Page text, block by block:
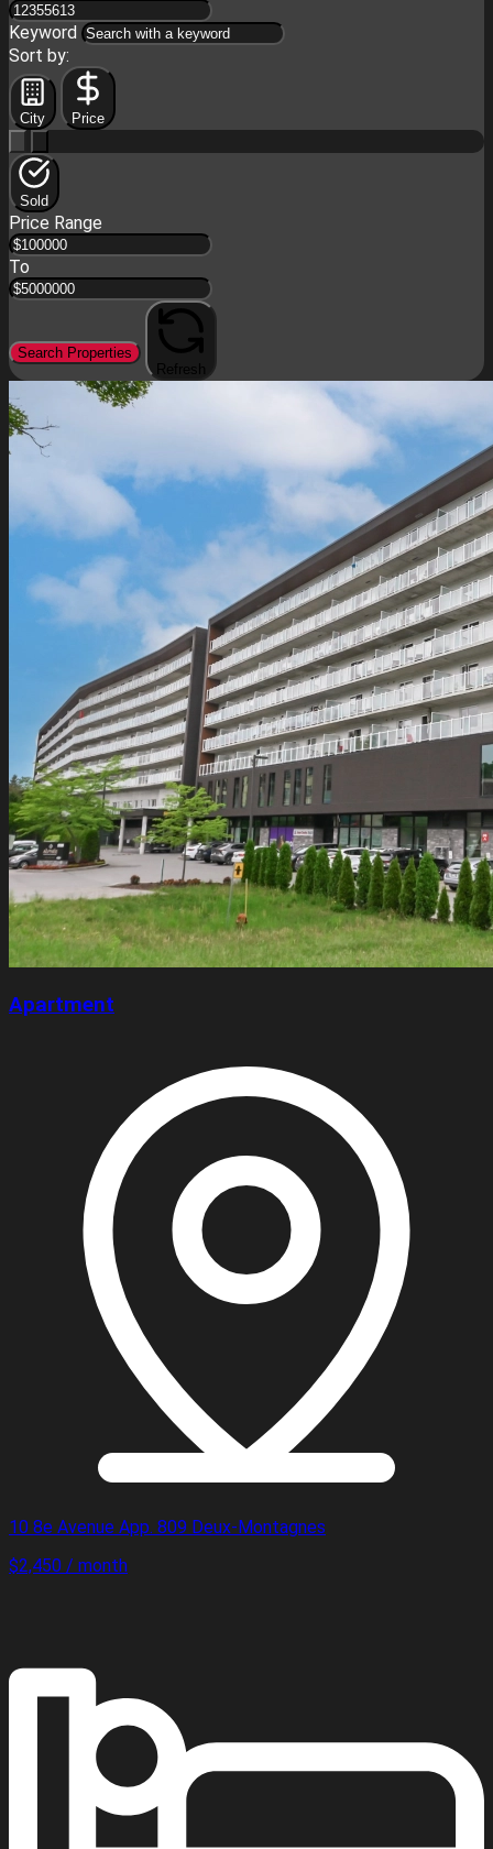
Keyword
Sort by:
City Price
Sold
Price Range
To
Search Properties
Refresh
Apartment
10 8e Avenue App. 809 Deux-Montagnes
$2,450 / month